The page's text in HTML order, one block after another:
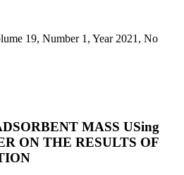
19, Number 1, Year 2021, No
MASS USing
ON THE RESULTS OF